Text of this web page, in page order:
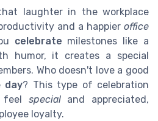
laughter in the workplace
and a happier office
celebrate milestones like a
humor, it creates a special
Who doesn't love a good
day? This type of celebration
feel specialand appreciated,
loyalty.